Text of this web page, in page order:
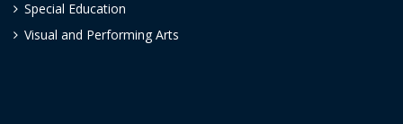
Special Education
Visual and Performing Arts